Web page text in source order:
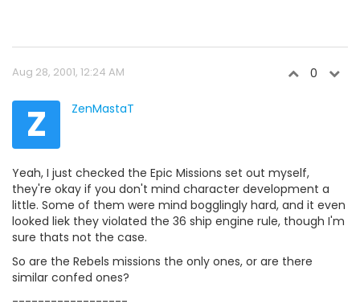
Aug 28, 2001, 12:24 AM 0
Z ZenMastaT
Yeah, I just checked the Epic Missions set out myself,
they're okay if you don't mind character development a
little. Some of them were mind bogglingly hard, and it even
looked liek they violated the 36 ship engine rule, though I'm
sure thats not the case.
So are the Rebels missions the only ones, or are there
similar confed ones?